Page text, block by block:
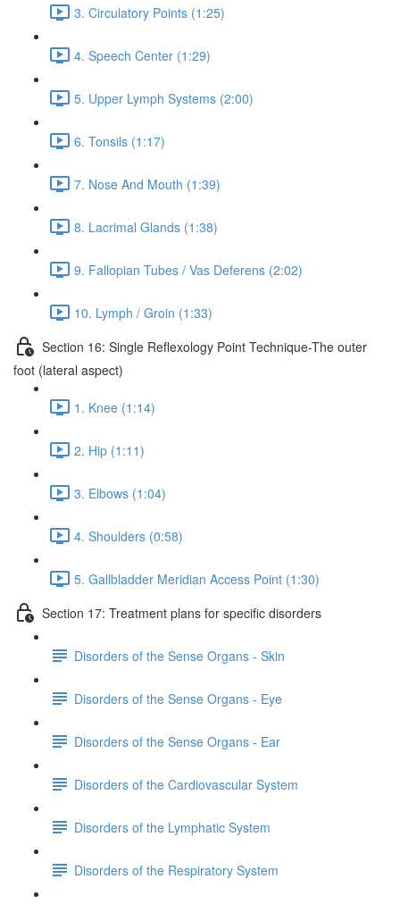
3. Circulatory Points (1:25)
4. Speech Center (1:29)
5. Upper Lymph Systems (2:00)
6. Tonsils (1:17)
7. Nose And Mouth (1:39)
8. Lacrimal Glands (1:38)
9. Fallopian Tubes / Vas Deferens (2:02)
10. Lymph / Groin (1:33)
Section 16: Single Reflexology Point Technique-The outer
foot (lateral aspect)
1. Knee (1:14)
2. Hip (1:11)
3. Elbows (1:04)
4. Shoulders (0:58)
5. Gallbladder Meridian Access Point (1:30)
Section 17: Treatment plans for specific disorders
Disorders of the Sense Organs - Skin
Disorders of the Sense Organs - Eye
Disorders of the Sense Organs - Ear
Disorders of the Cardiovascular System
Disorders of the Lymphatic System
Disorders of the Respiratory System